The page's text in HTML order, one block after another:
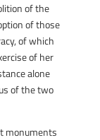
of the
of those
of which
of her
alone
of the two
monuments